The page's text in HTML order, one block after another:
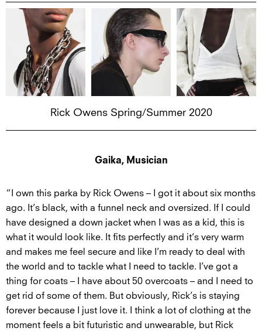
Rick Owens Spring/Summer 2020
Gaika, Musician
“I own this parka by Rick Owens – I got it about six months
ago. It’s black, with a funnel neck and oversized. If I could
have designed a down jacket when I was as a kid, this is
what it would look like. It fits perfectly and it’s very warm
and makes me feel secure and like I’m ready to deal with
the world and to tackle what I need to tackle. I’ve got a
thing for coats – I have about 50 overcoats – and I need to
get rid of some of them. But obviously, Rick’s is staying
forever because I just love it. I think a lot of clothing at the
moment feels a bit futuristic and unwearable, but Rick